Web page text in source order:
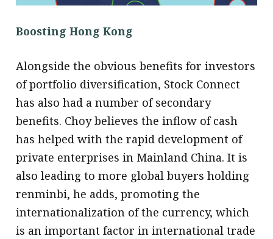
Boosting Hong Kong
Alongside the obvious benefits for investors
of portfolio diversification, Stock Connect
has also had a number of secondary
benefits. Choy believes the inflow of cash
has helped with the rapid development of
private enterprises in Mainland China. It is
also leading to more global buyers holding
renminbi, he adds, promoting the
internationalization of the currency, which
is an important factor in international trade